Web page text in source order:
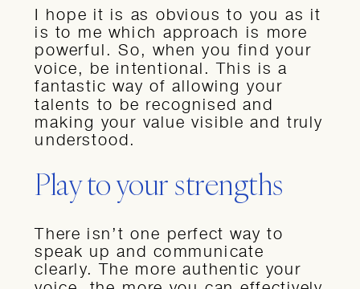
I hope it is as obvious to you as it
is to me which approach is more
powerful. So, when you find your
voice, be intentional. This is a
fantastic way of allowing your
talents to be recognised and
making your value visible and truly
understood.
Play to your strengths
There isn’t one perfect way to
speak up and communicate
clearly. The more authentic your